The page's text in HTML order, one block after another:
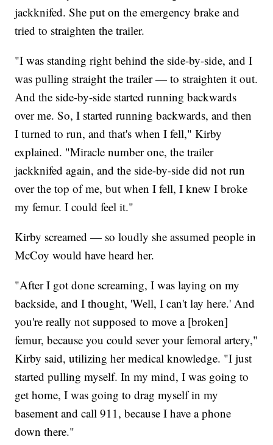
jackknifed. She put on the emergency brake and
tried to straighten the trailer.
"I was standing right behind the side-by-side, and I
was pulling straight the trailer — to straighten it out.
And the side-by-side started running backwards
over me. So, I started running backwards, and then
I turned to run, and that's when I fell," Kirby
explained. "Miracle number one, the trailer
jackknifed again, and the side-by-side did not run
over the top of me, but when I fell, I knew I broke
my femur. I could feel it."
Kirby screamed — so loudly she assumed people in
McCoy would have heard her.
"After I got done screaming, I was laying on my
backside, and I thought, 'Well, I can't lay here.' And
you're really not supposed to move a [broken]
femur, because you could sever your femoral artery,"
Kirby said, utilizing her medical knowledge. "I just
started pulling myself. In my mind, I was going to
get home, I was going to drag myself in my
basement and call 911, because I have a phone
down there."